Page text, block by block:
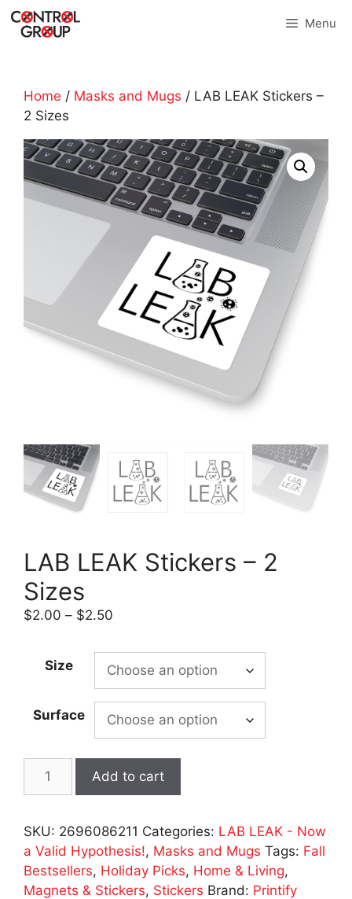
Skip
Menu
Home / Masks and Mugs / LAB LEAK Stickers –
2 Sizes
LAB LEAK Stickers – 2
Sizes
$2.00 – $2.50
$2.00
through
$2.50
Size
Surface
LEAK
-
2
Sizes
quantity
Add to cart
SKU: 2696086211 Categories: LAB LEAK - Now
a Valid Hypothesis!, Masks and Mugs Tags: Fall
Bestsellers, Holiday Picks, Home & Living,
Magnets & Stickers, Stickers Brand: Printify